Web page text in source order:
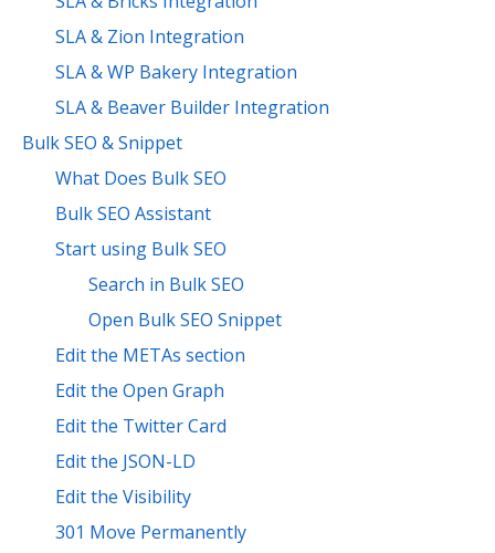
SLA & Zion Integration
SLA & WP Bakery Integration
SLA & Beaver Builder Integration
Bulk SEO & Snippet
What Does Bulk SEO
Bulk SEO Assistant
Start using Bulk SEO
Search in Bulk SEO
Open Bulk SEO Snippet
Edit the METAs section
Edit the Open Graph
Edit the Twitter Card
Edit the JSON-LD
Edit the Visibility
301 Move Permanently